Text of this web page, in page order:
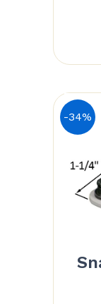
-34%